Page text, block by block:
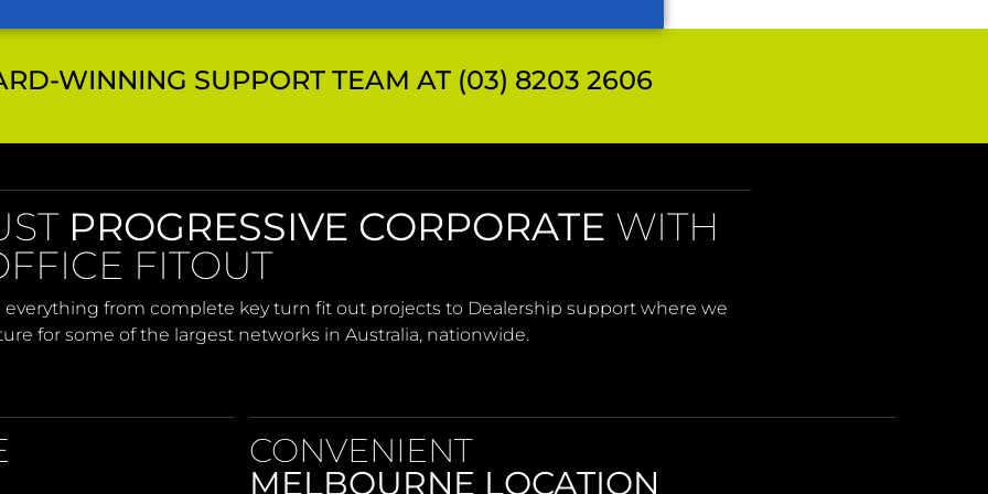
WINNING SUPPORT TEAM AT (03) 8203 2606
PROGRESSIVE CORPORATE WITH
FITOUT
everything from complete key turn fit out projects to Dealership support where we
for some of the largest networks in Australia, nationwide.
CONVENIENT
MELBOURNE LOCATION